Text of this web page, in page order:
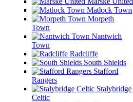
Matlock Town
Morpeth
Town
Nantwich
Town
Radcliffe
South Shields
Stafford
Rangers
Stalybridge
Celtic